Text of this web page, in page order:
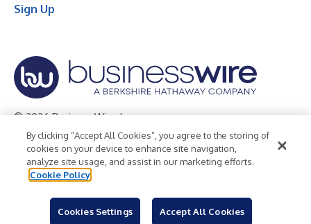
Sign Up
© 2026 Business Wire, Inc.
Privacy Policy Cookie Policy
Accessibility Statement
Terms of Use
Legal
By clicking “Accept All Cookies”, you agree to the storing of
cookies on your device to enhance site navigation,
analyze site usage, and assist in our marketing efforts.
Cookie Policy
Cookies Settings Accept All Cookies